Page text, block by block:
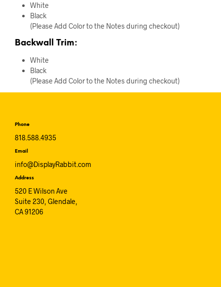
White
Black
(Please Add Color to the Notes during checkout)
Backwall Trim:
White
Black
(Please Add Color to the Notes during checkout)
Phone
818.588.4935
Email
info@DisplayRabbit.com
Address
520 E Wilson Ave
Suite 230, Glendale,
CA 91206